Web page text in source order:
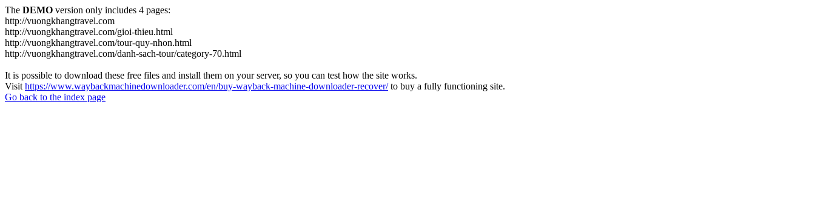
The DEMO version only includes 4 pages:
http://vuongkhangtravel.com
http://vuongkhangtravel.com/gioi-thieu.html
http://vuongkhangtravel.com/tour-quy-nhon.html
http://vuongkhangtravel.com/danh-sach-tour/category-70.html
It is possible to download these free files and install them on your server, so you can test how the site works.
Visit https://www.waybackmachinedownloader.com/en/buy-wayback-machine-downloader-recover/to buy a fully functioning site.
Go back to the index page